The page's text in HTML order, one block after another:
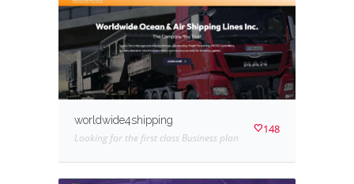
worldwide4shipping
Looking for the first class Business plan
148